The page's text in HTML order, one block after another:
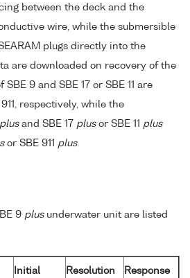
between the deck and the
wire, while the submersible
plugs directly into the
are downloaded on recovery of the
9 and SBE 17 or SBE 11 are
respectively, while the
plusand SBE 17 plusor SBE 11 plus
or SBE 911 plus.
9 plusunderwater unit are listed
Initial
Resolution
Response